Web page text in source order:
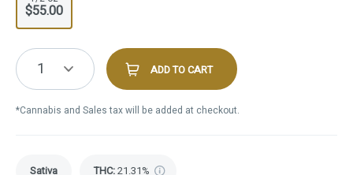
$55.00
1 ADD TO CART
*Cannabis and Sales tax will be added at checkout.
Sativa THC:21.31%